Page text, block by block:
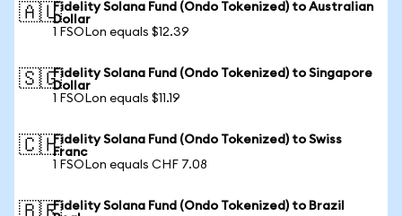
🇦🇺Fidelity Solana Fund (Ondo Tokenized) to Australian
Dollar
1 FSOLon equals $12.39
🇸🇬Fidelity Solana Fund (Ondo Tokenized) to Singapore
Dollar
1 FSOLon equals $11.19
🇨🇭Fidelity Solana Fund (Ondo Tokenized) to Swiss
Franc
1 FSOLon equals CHF 7.08
Fidelity Solana Fund (Ondo Tokenized) to Brazil